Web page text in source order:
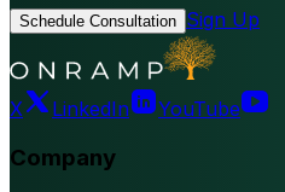
Schedule Consultation Sign Up
X LinkedIn YouTube
Company